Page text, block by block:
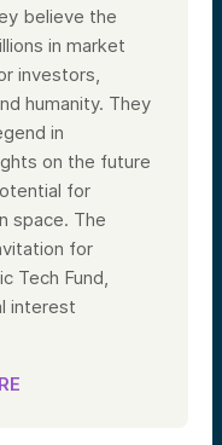
believe the
in market
investors,
humanity. They
in
on the future
for
space. The
for
Tech Fund,
interest